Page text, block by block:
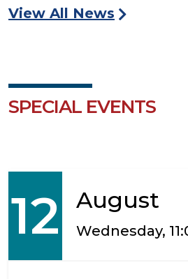
View All News
SPECIAL EVENTS
12 August
Wednesday,